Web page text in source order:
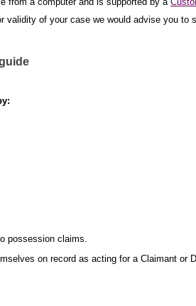
validity of your case we would advise you
possession claims.
on record as acting for a Claimant or